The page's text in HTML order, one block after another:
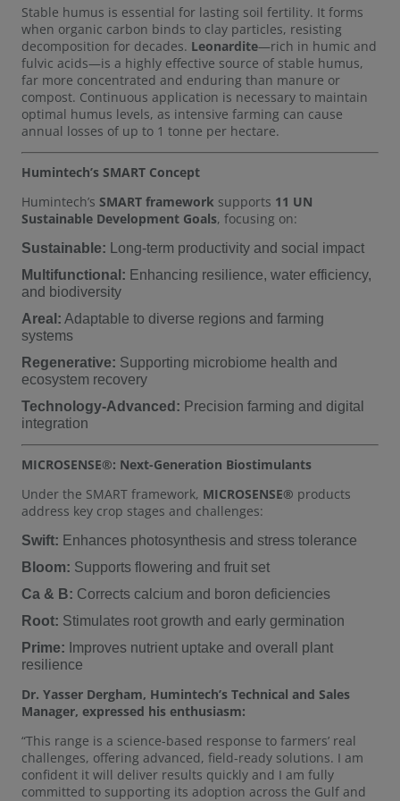
Stable humus is essential for lasting soil fertility. It forms
when organic carbon binds to clay particles, resisting
decomposition for decades. Leonardite—rich in humic and
fulvic acids—is a highly effective source of stable humus,
far more concentrated and enduring than manure or
compost. Continuous application is necessary to maintain
optimal humus levels, as intensive farming can cause
annual losses of up to 1 tonne per hectare.
Humintech’s SMART Concept
Humintech’s SMART framework supports 11 UN
Sustainable Development Goals, focusing on:
Sustainable: Long-term productivity and social impact
Multifunctional: Enhancing resilience, water efficiency,
and biodiversity
Areal: Adaptable to diverse regions and farming
systems
Regenerative: Supporting microbiome health and
ecosystem recovery
Technology-Advanced: Precision farming and digital
integration
MICROSENSE®: Next-Generation Biostimulants
Under the SMART framework, MICROSENSE® products
address key crop stages and challenges:
Swift: Enhances photosynthesis and stress tolerance
Bloom: Supports flowering and fruit set
Ca & B: Corrects calcium and boron deficiencies
Root: Stimulates root growth and early germination
Prime: Improves nutrient uptake and overall plant
resilience
Dr. Yasser Dergham, Humintech’s Technical and Sales
Manager, expressed his enthusiasm:
“This range is a science-based response to farmers’ real
challenges, offering advanced, field-ready solutions. I am
confident it will deliver results quickly and I am fully
committed to supporting its adoption across the Gulf and